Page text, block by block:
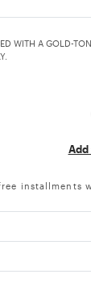
WITH A GOLD-
installments